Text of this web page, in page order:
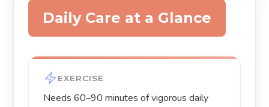
Daily Care at a Glance
EXERCISE
Needs 60–90 minutes of vigorous daily